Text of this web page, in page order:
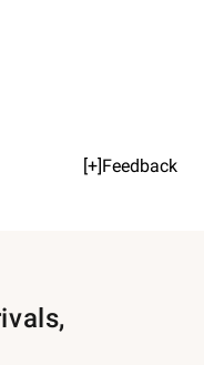
[+]Feedback